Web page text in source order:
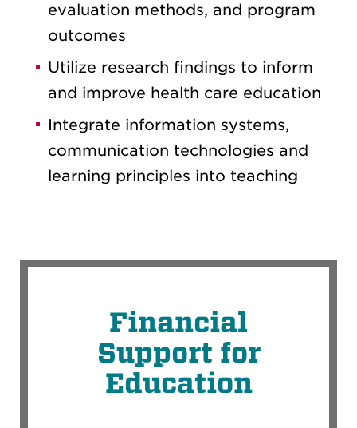
evaluation methods, and program
outcomes
Utilize research findings to inform
and improve health care education
Integrate information systems,
communication technologies and
learning principles into teaching
Financial
Support for
Education